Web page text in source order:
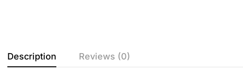
Description Reviews (0)